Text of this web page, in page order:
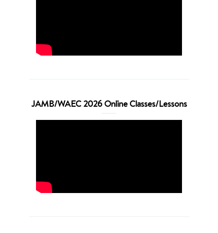
JAMB/WAEC 2026 Online Classes/Lessons